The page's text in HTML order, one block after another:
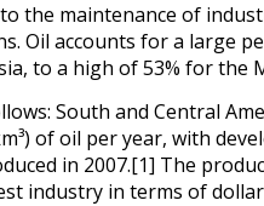
the maintenance of
Oil accounts for a large
to a high of 53% for the
South and Central
of oil per year, with
in 2007.[1] The
industry in terms of